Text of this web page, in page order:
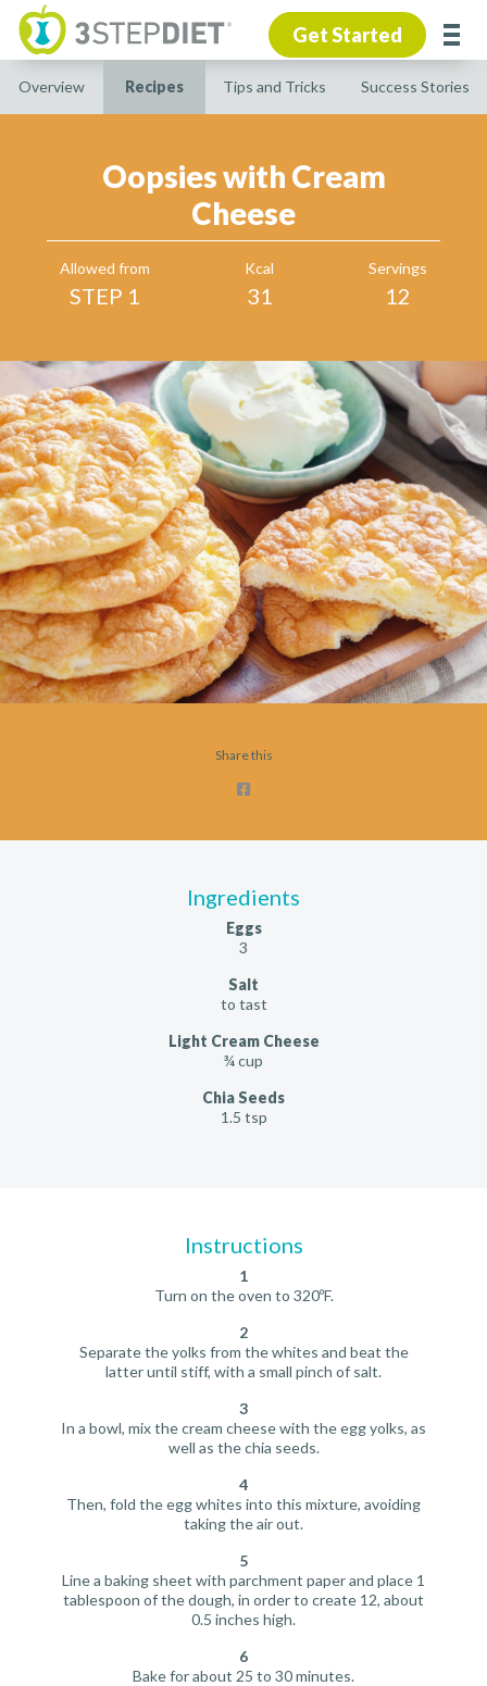
Get Started
Overview Recipes Tips and Tricks Success Stories
Oopsies with Cream
Cheese
Allowed from
STEP 1
Kcal
31
Servings
12
Share this
Ingredients
Eggs
3
Salt
to tast
Light Cream Cheese
¾ cup
Chia Seeds
1.5 tsp
Instructions
1
Turn on the oven to 320ºF.
2
Separate the yolks from the whites and beat the
latter until stiff, with a small pinch of salt.
3
In a bowl, mix the cream cheese with the egg yolks, as
well as the chia seeds.
4
Then, fold the egg whites into this mixture, avoiding
taking the air out.
5
Line a baking sheet with parchment paper and place 1
tablespoon of the dough, in order to create 12, about
0.5 inches high.
6
Bake for about 25 to 30 minutes.